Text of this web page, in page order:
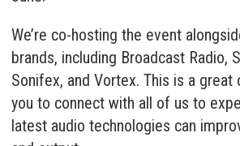
We’re co-hosting the event
brands, including Broadcast Radio,
Sonifex, and Vortex. This is a
you to connect with all of us to
latest audio technologies can